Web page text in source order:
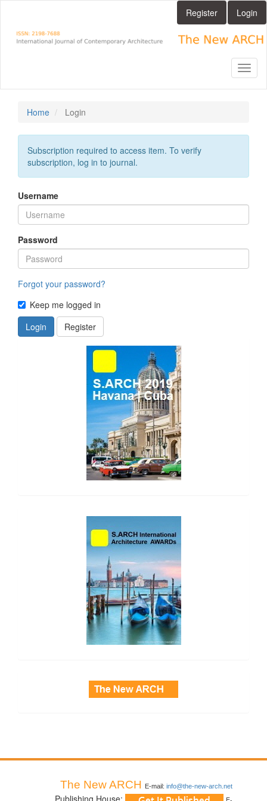
Main
Content
Register Login
Home Login
Subscription required to access item. To verify
subscription, log in to journal.
Username
Password
Forgot your password?
Keep me logged in
Login
Register
The New ARCH E-mail: info@the-new-arch.net